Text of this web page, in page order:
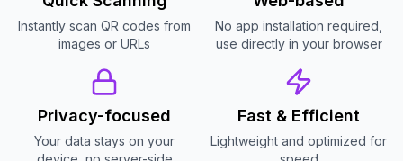
Instantly scan QR codes from
images or URLs
No app installation required,
use directly in your browser
Privacy-focused
Your data stays on your
Fast & Efficient
Lightweight and optimized for